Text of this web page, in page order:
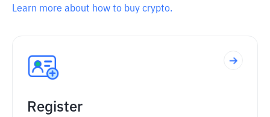
Learn more about how to buy crypto.
Register